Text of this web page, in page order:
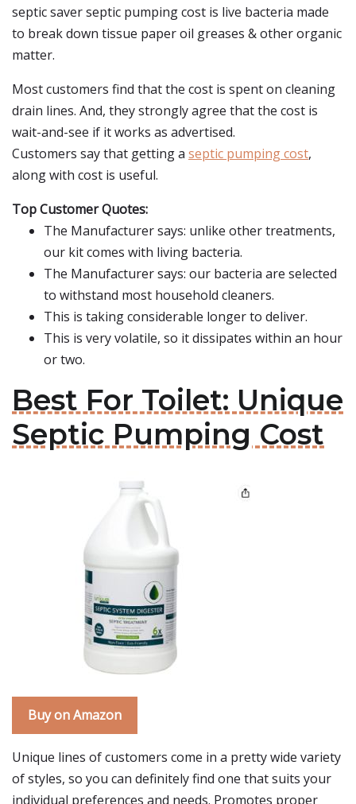
septic saver septic pumping cost is live bacteria made
to break down tissue paper oil greases & other organic
matter.
Most customers find that the cost is spent on cleaning
drain lines. And, they strongly agree that the cost is
wait-and-see if it works as advertised.
Customers say that getting a septic pumping cost,
along with cost is useful.
Top Customer Quotes:
The Manufacturer says: unlike other treatments,
our kit comes with living bacteria.
The Manufacturer says: our bacteria are selected
to withstand most household cleaners.
This is taking considerable longer to deliver.
This is very volatile, so it dissipates within an hour
or two.
Best For Toilet: Unique
Septic Pumping Cost
Buy on Amazon
Unique lines of customers come in a pretty wide variety
of styles, so you can definitely find one that suits your
individual preferences and needs. Promotes proper